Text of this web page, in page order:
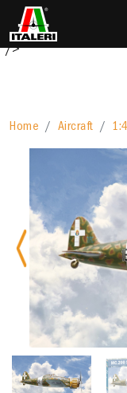
Designed by the
MC 200 has
"/>
Home Aircraft
Previous